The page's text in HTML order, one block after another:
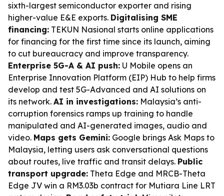
sixth-largest semiconductor exporter and rising
higher-value E&E exports. Digitalising SME
financing: TEKUN Nasional starts online applications
for financing for the first time since its launch, aiming
to cut bureaucracy and improve transparency.
Enterprise 5G-A & AI push: U Mobile opens an
Enterprise Innovation Platform (EIP) Hub to help firms
develop and test 5G-Advanced and AI solutions on
its network. AI in investigations: Malaysia’s anti-
corruption forensics ramps up training to handle
manipulated and AI-generated images, audio and
video. Maps gets Gemini: Google brings Ask Maps to
Malaysia, letting users ask conversational questions
about routes, live traffic and transit delays. Public
transport upgrade: Theta Edge and MRCB-Theta
Edge JV win a RM3.03b contract for Mutiara Line LRT